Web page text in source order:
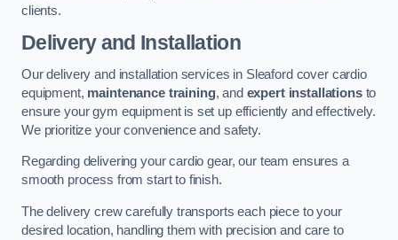
clients.
Delivery and Installation
Our delivery and installation services in Sleaford cover cardio
equipment, maintenance training, and expert installationsto
ensure your gym equipment is set up efficiently and effectively.
We prioritize your convenience and safety.
Regarding delivering your cardio gear, our team ensures a
smooth process from start to finish.
The delivery crew carefully transports each piece to your
desired location, handling them with precision and care to